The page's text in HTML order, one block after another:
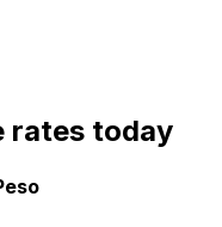
rates today